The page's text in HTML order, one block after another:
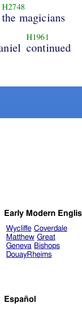
H2748
the magicians
H1961
continued
Early Modern
Wycliffe Coverdale
Matthew Great
Geneva Bishops
DouayRheims
Español